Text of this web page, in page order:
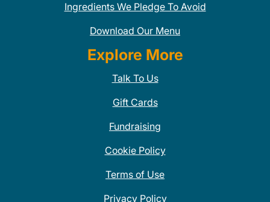
Ingredients We Pledge To Avoid
Download Our Menu
Explore More
Talk To Us
Gift Cards
Fundraising
Cookie Policy
Terms of Use
Privacy Policy